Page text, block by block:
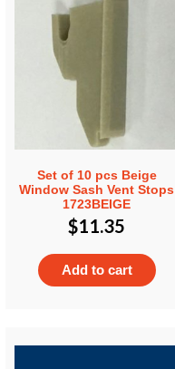
Set of 10 pcs Beige
Window Sash Vent Stops
1723BEIGE
$11.35
Add to cart